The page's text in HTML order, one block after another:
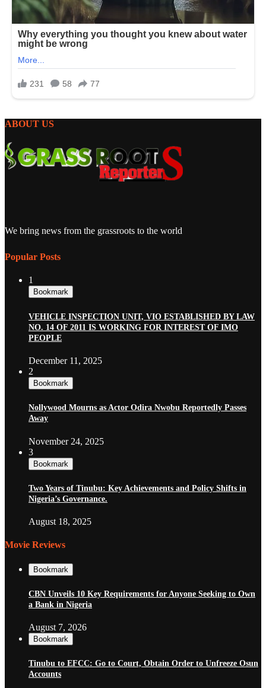
ABOUT US
We bring news from the grassroots to the world
Popular Posts
1
Bookmark
VEHICLE INSPECTION UNIT, VIO ESTABLISHED BY LAW
NO. 14 OF 2011 IS WORKING FOR INTEREST OF IMO
PEOPLE
December 11, 2025
2
Bookmark
Nollywood Mourns as Actor Odira Nwobu Reportedly Passes
Away
November 24, 2025
3
Bookmark
Two Years of Tinubu: Key Achievements and Policy Shifts in
Nigeria’s Governance.
August 18, 2025
Movie Reviews
Bookmark
CBN Unveils 10 Key Requirements for Anyone Seeking to Own
a Bank in Nigeria
August 7, 2026
Bookmark
Tinubu to EFCC: Go to Court, Obtain Order to Unfreeze Osun
Accounts